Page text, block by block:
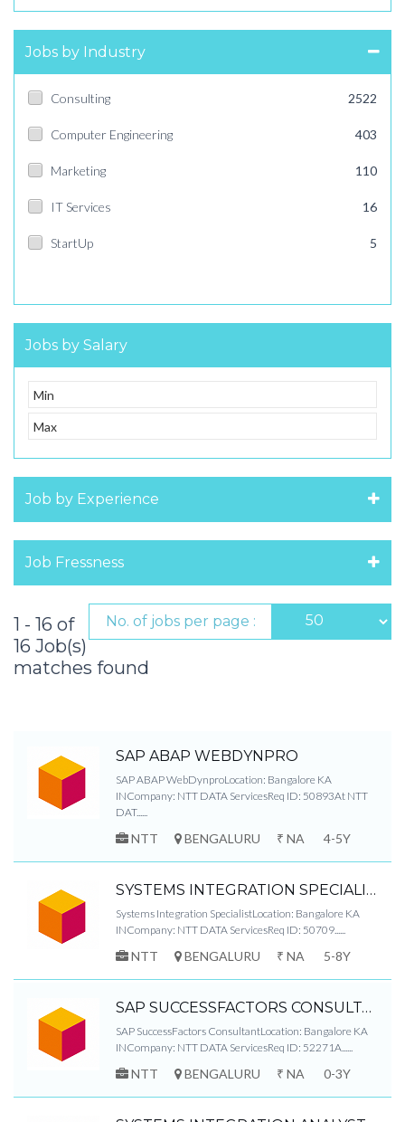
Jobs by Industry
Consulting 2522
Computer Engineering 403
Marketing 110
IT Services 16
StartUp 5
Jobs by Salary
Job by Experience
Job Fressness
No. of jobs per page :
1 - 16 of
16 Job(s)
matches found
SAP ABAP WEBDYNPRO
SAP ABAP WebDynproLocation: Bangalore KA
INCompany: NTT DATA ServicesReq ID: 50893At NTT
DAT......
NTT BENGALURU ₹ NA 4-5Y
SYSTEMS INTEGRATION SPECIALIST
Systems Integration SpecialistLocation: Bangalore KA
INCompany: NTT DATA ServicesReq ID: 50709......
NTT BENGALURU ₹ NA 5-8Y
SAP SUCCESSFACTORS CONSULTANT
SAP SuccessFactors ConsultantLocation: Bangalore KA
INCompany: NTT DATA ServicesReq ID: 52271A......
NTT BENGALURU ₹ NA 0-3Y